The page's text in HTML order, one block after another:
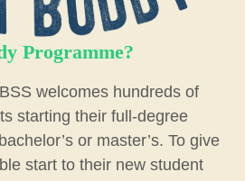
Programme?
welcomes hundreds of
starting their full-degree
or master’s. To give
start to their new student